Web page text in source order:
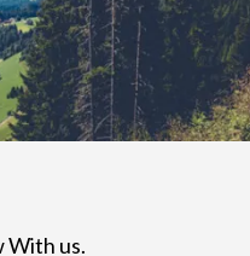
With us.